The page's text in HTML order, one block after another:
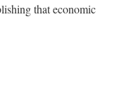
that economic